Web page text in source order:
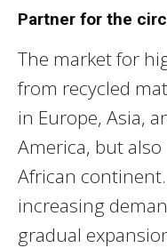
Partner for the
The market for
from recycled
in Europe, Asia,
America, but
African
increasing
gradual